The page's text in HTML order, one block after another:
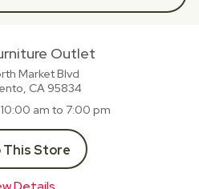
Outlet
Market Blvd
CA 95834
10:00 am to 7:00 pm
This Store